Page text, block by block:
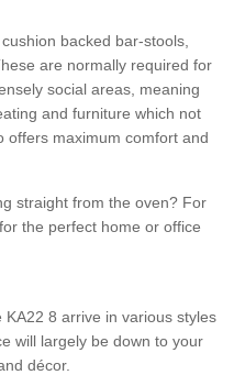
backed bar-stools,
are normally required for
social areas, meaning
and furniture which not
offers maximum comfort and
straight from the oven? For
the perfect home or office
8 arrive in various styles
will largely be down to your
décor.